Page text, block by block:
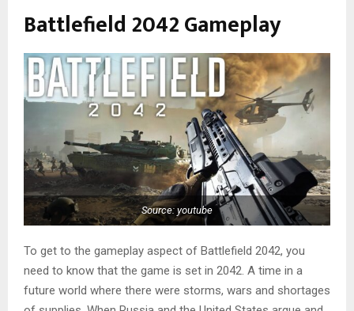
Battlefield 2042 Gameplay
Source: youtube
To get to the gameplay aspect of Battlefield 2042, you
need to know that the game is set in 2042. A time in a
future world where there were storms, wars and shortages